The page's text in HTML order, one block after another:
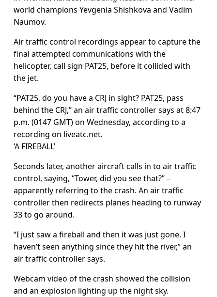
world champions Yevgenia Shishkova and Vadim
Naumov.
Air traffic control recordings appear to capture the
final attempted communications with the
helicopter, call sign PAT25, before it collided with
the jet.
“PAT25, do you have a CRJ in sight? PAT25, pass
behind the CRJ,” an air traffic controller says at 8:47
p.m. (0147 GMT) on Wednesday, according to a
recording on liveatc.net.
‘A FIREBALL’
Seconds later, another aircraft calls in to air traffic
control, saying, “Tower, did you see that?” –
apparently referring to the crash. An air traffic
controller then redirects planes heading to runway
33 to go around.
“I just saw a fireball and then it was just gone. I
haven’t seen anything since they hit the river,” an
air traffic controller says.
Webcam video of the crash showed the collision
and an explosion lighting up the night sky.